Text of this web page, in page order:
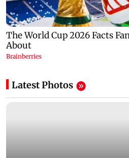
Latest Photos